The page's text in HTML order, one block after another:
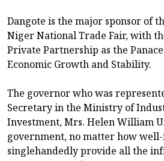
Dangote is the major sponsor of
Niger National Trade Fair, with
Private Partnership as the
Economic Growth and Stability.
The governor who was
Secretary in the Ministry of
Investment, Mrs. Helen William
government, no matter how
singlehandedly provide all the